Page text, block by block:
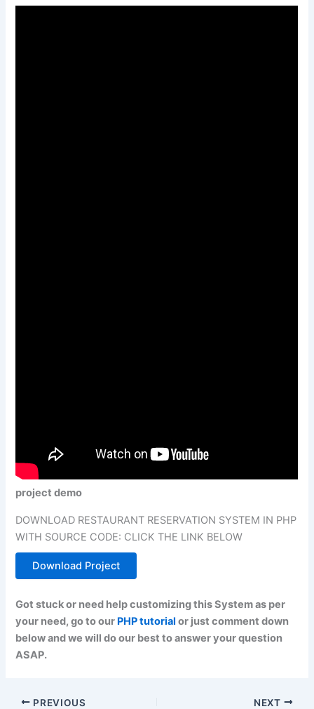
project demo
DOWNLOAD RESTAURANT RESERVATION SYSTEM IN PHP
WITH SOURCE CODE: CLICK THE LINK BELOW
Download Project
Got stuck or need help customizing this System as per
your need, go to our PHP tutorial or just comment down
below and we will do our best to answer your question
ASAP.
PREVIOUS NEXT